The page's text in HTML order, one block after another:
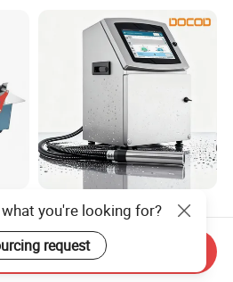
Docod Modern Industrial
V2000 Series Cij Small
Character Inkjet Printer for
Date Coding
US$1,461.54-2,192.31
you're looking for?
request
Send Inquiry